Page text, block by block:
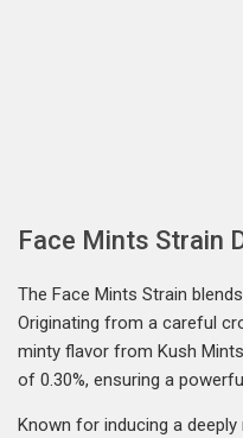
Face Mints Strain
The Face Mints Strain
Originating from a careful
minty flavor from Kush
of 0.30%, ensuring a
Known for inducing a